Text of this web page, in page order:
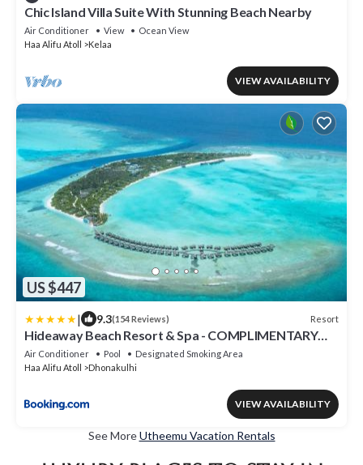
Chic Island Villa Suite With Stunning Beach Nearby
Air Conditioner View
Ocean View
Haa Alifu Atoll
Kelaa
VIEW AVAILABILITY
US $447
| 9.3(154 Reviews) Resort
Hideaway Beach Resort & Spa - COMPLIMENTARY
RETURN Shared Seaplane or Domestic Flight for two
guests for a minimum of 7 nights or more for stays
Air Conditioner Pool
Designated Smoking Area
Haa Alifu Atoll
Dhonakulhi
VIEW AVAILABILITY
See MoreUtheemu Vacation Rentals